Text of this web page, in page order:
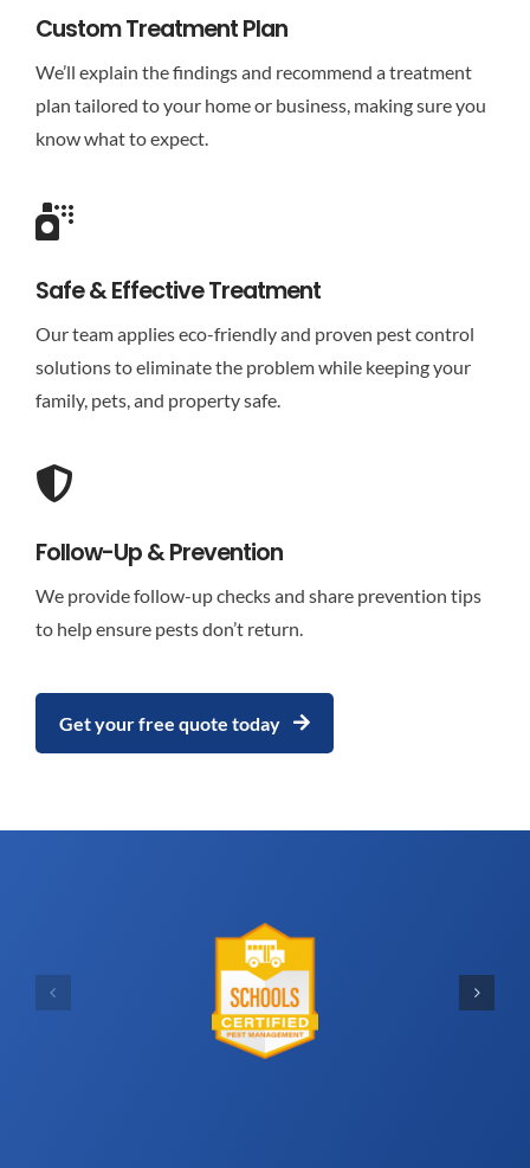
Custom Treatment Plan
We’ll explain the findings and recommend a treatment
plan tailored to your home or business, making sure you
know what to expect.
Safe & Effective Treatment
Our team applies eco-friendly and proven pest control
solutions to eliminate the problem while keeping your
family, pets, and property safe.
Follow-Up & Prevention
We provide follow-up checks and share prevention tips
to help ensure pests don’t return.
Get your free quote today